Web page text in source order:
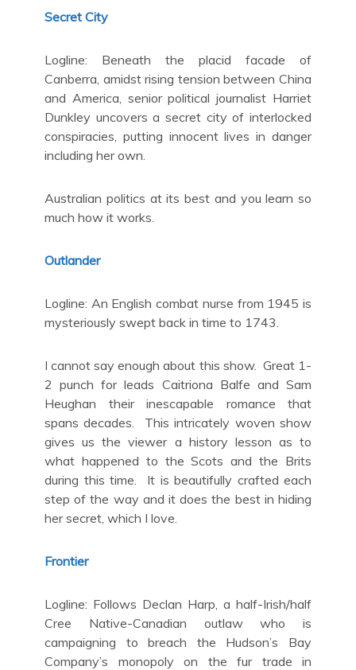
Secret City
Logline: Beneath the placid facade of
Canberra, amidst rising tension between China
and America, senior political journalist Harriet
Dunkley uncovers a secret city of interlocked
conspiracies, putting innocent lives in danger
including her own.
Australian politics at its best and you learn so
much how it works.
Outlander
Logline: An English combat nurse from 1945 is
mysteriously swept back in time to 1743.
I cannot say enough about this show. Great 1-
2 punch for leads Caitriona Balfe and Sam
Heughan their inescapable romance that
spans decades. This intricately woven show
gives us the viewer a history lesson as to
what happened to the Scots and the Brits
during this time. It is beautifully crafted each
step of the way and it does the best in hiding
her secret, which I love.
Frontier
Logline: Follows Declan Harp, a half-Irish/half
Cree Native-Canadian outlaw who is
campaigning to breach the Hudson’s Bay
Company’s monopoly on the fur trade in